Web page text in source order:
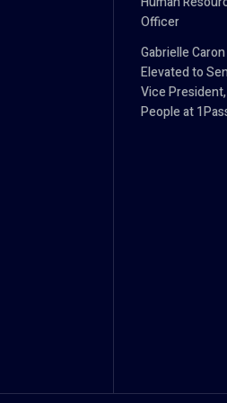
Officer
Gabrielle Caron
Elevated to
Vice President,
People at